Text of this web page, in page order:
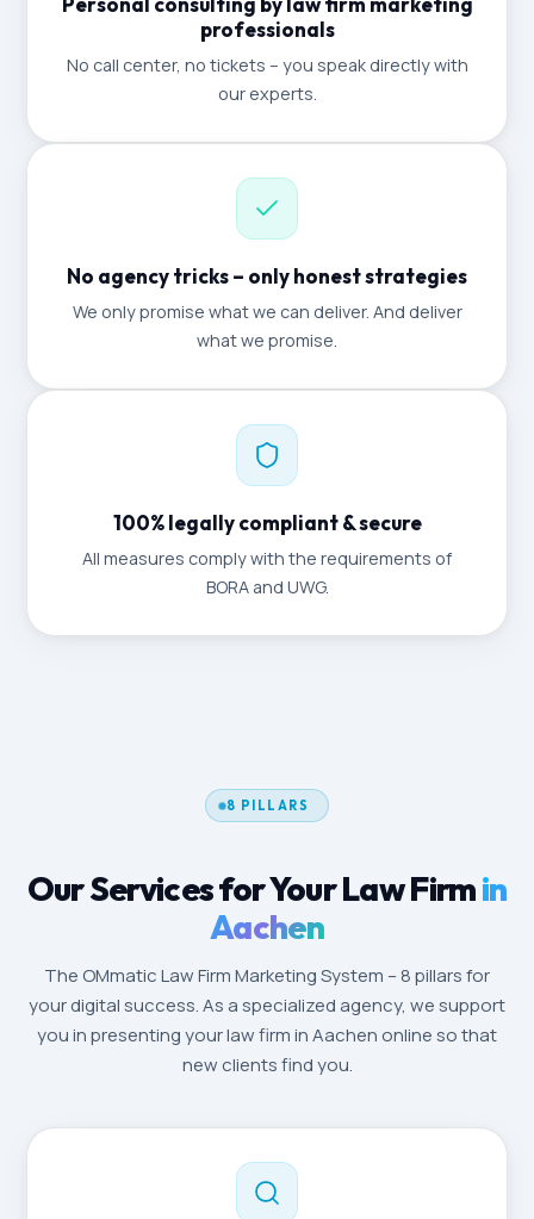
professionals
No call center, no tickets – you speak directly with
our experts.
No agency tricks – only honest strategies
We only promise what we can deliver. And deliver
what we promise.
100% legally compliant & secure
All measures comply with the requirements of
BORA and UWG.
8 PILLARS
Our Services for Your Law Firmin
Aachen
The OMmatic Law Firm Marketing System – 8 pillars for
your digital success. As a specialized agency, we support
you in presenting your law firm in Aachen online so that
new clients find you.